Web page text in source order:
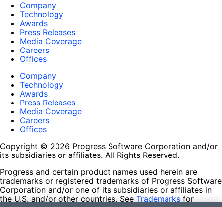
Company
Technology
Awards
Press Releases
Media Coverage
Careers
Offices
Company
Technology
Awards
Press Releases
Media Coverage
Careers
Offices
Copyright © 2026 Progress Software Corporation and/or
its subsidiaries or affiliates. All Rights Reserved.
Progress and certain product names used herein are
trademarks or registered trademarks of Progress Software
Corporation and/or one of its subsidiaries or affiliates in
the U.S. and/or other countries. See Trademarks for